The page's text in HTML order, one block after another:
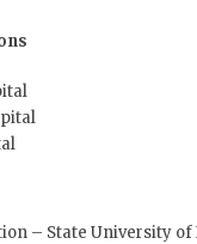
– State University of